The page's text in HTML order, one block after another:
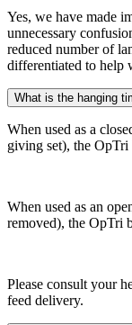
Yes, we have made
unnecessary
reduced number of
differentiated to help
What is the hanging
When used as a
giving set), the OpTri
When used as an
removed), the OpTri
Please consult your
feed delivery.